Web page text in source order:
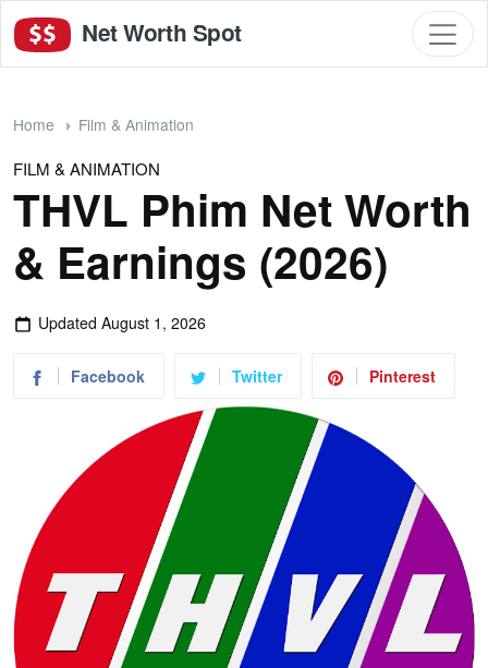
Net Worth Spot
Home Film & Animation
FILM & ANIMATION
THVL Phim Net Worth
& Earnings (2026)
Updated August 1, 2026
Facebook Twitter Pinterest